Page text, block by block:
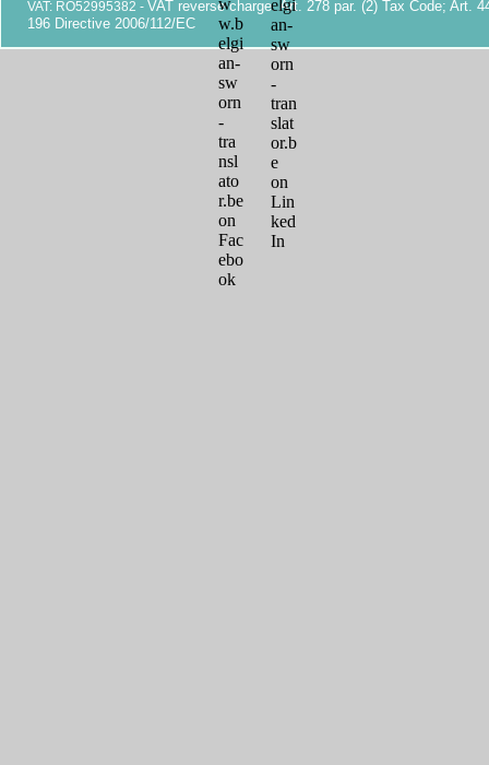
VAT: RO52995382 - VAT reverse charge. Art. 278 par. (2) Tax Code; Art.
196 Directive 2006/112/EC